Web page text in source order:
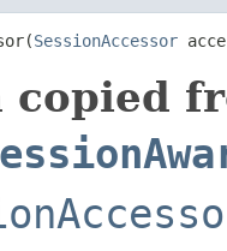
SessionAccessor
copied